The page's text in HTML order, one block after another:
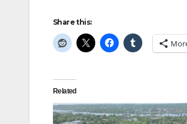
Share this:
Related